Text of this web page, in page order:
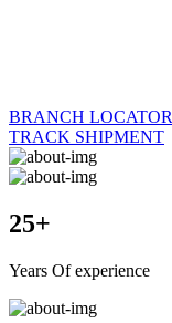
BRANCH LOCATOR
TRACK SHIPMENT
25+
Years Of experience